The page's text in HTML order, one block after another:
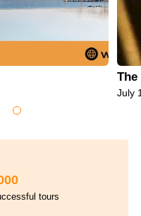
July
tours